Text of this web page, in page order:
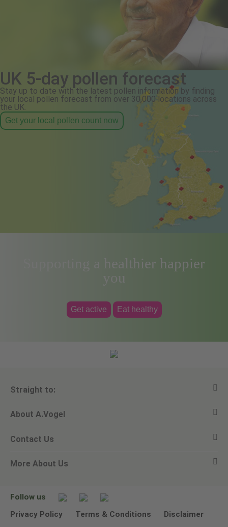
UK 5-day pollen forecast
Stay up to date with the latest pollen information by finding
your local pollen forecast from over 30,000 locations across
the UK.
Get your local pollen count now
Supporting a healthier happier
you
Get active Eat healthy
Straight to:
View all products
Ask a question
Newsletters
About A.Vogel
Alfred Vogel
Our philosophy
Contact Us
Email A.Vogel
Other ways to contact us
More About Us
Environmental Policy Statement
Follow us
Privacy Policy
Terms & Conditions Disclaimer